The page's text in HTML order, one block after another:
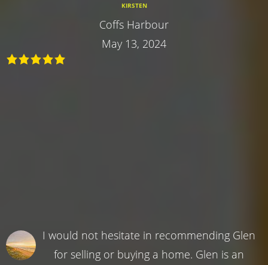
KIRSTEN
Coffs Harbour
May 13, 2024
I would not hesitate in recommending Glen
for selling or buying a home. Glen is an